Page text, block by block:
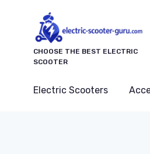
CHOOSE THE BEST ELECTRIC
SCOOTER
Electric Scooters